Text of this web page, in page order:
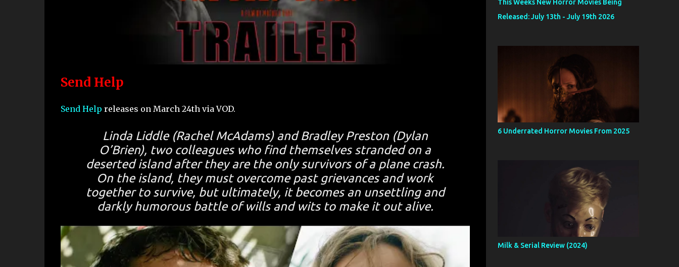
Send Help
Send Help releases on March 24th via VOD.
Linda Liddle (Rachel McAdams) and Bradley Preston (Dylan
O’Brien), two colleagues who find themselves stranded on a
deserted island after they are the only survivors of a plane crash.
On the island, they must overcome past grievances and work
together to survive, but ultimately, it becomes an unsettling and
darkly humorous battle of wills and wits to make it out alive.
This Weeks New Horror Movies Being
Released: July 13th - July 19th 2026
6 Underrated Horror Movies From 2025
Milk & Serial Review (2024)